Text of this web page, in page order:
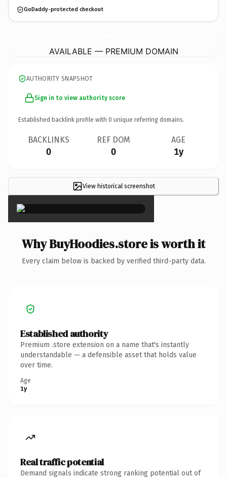
GoDaddy-protected checkout
AVAILABLE — PREMIUM DOMAIN
AUTHORITY SNAPSHOT
Sign in to view authority score
Established backlink profile with 0 unique referring domains.
BACKLINKS
0
REF DOM
0
AGE
1y
View historical screenshot
×
Why BuyHoodies.store is worth it
Every claim below is backed by verified third-party data.
Established authority
Premium .store extension on a name that's instantly
understandable — a defensible asset that holds value
over time.
Age
1y
Real traffic potential
Demand signals indicate strong ranking potential out of